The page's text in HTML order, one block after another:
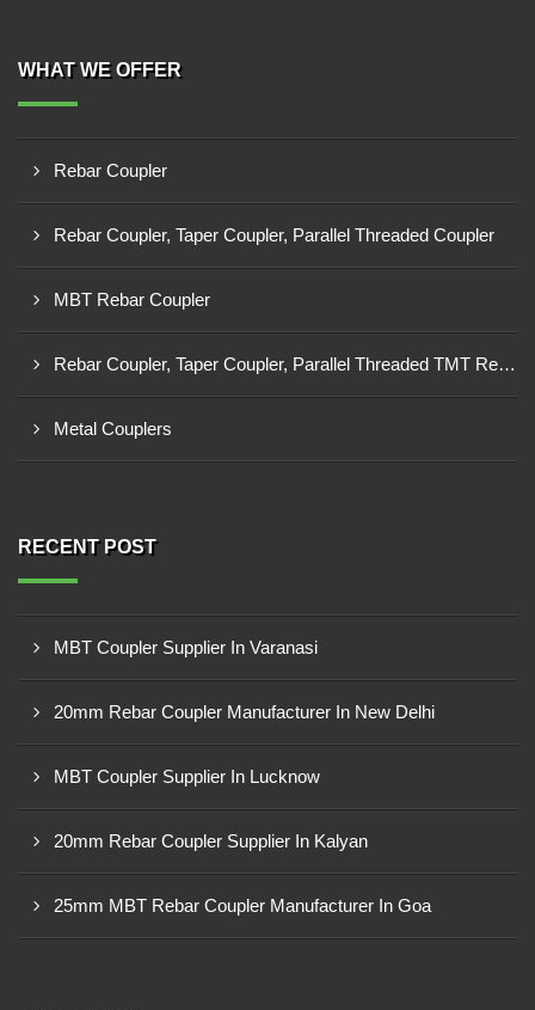
WHAT WE OFFER
Rebar Coupler
Rebar Coupler, Taper Coupler, Parallel Threaded Coupler
MBT Rebar Coupler
Rebar Coupler, Taper Coupler, Parallel Threaded TMT Rebar Coupler, TMT Bar Coupler.
Metal Couplers
RECENT POST
MBT Coupler Supplier In Varanasi
20mm Rebar Coupler Manufacturer In New Delhi
MBT Coupler Supplier In Lucknow
20mm Rebar Coupler Supplier In Kalyan
25mm MBT Rebar Coupler Manufacturer In Goa